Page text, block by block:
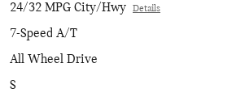
24/32 MPG City/Hwy Details
7-Speed A/T
All Wheel Drive
S